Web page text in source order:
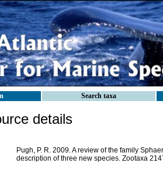
Search taxa
details
Pugh, P. R. 2009. A review of the family
description of three new species. Zootaxa